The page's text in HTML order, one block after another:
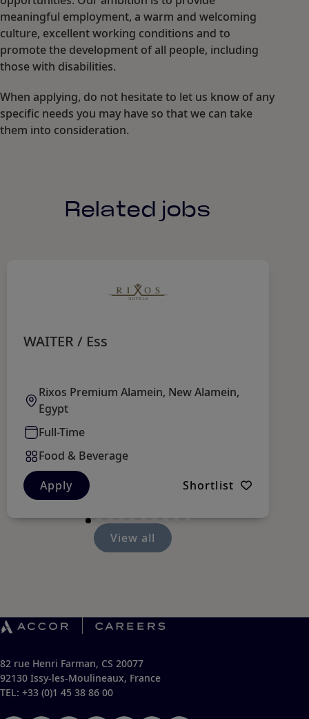
meaningful employment, a warm and welcoming
culture, excellent working conditions and to
promote the development of all people, including
those with disabilities.
When applying, do not hesitate to let us know of any
specific needs you may have so that we can take
them into consideration.
Related jobs
WAITER / Ess
Rixos Premium Alamein, New Alamein,
Egypt
Full-Time
Food & Beverage
Apply
Shortlist
View all
82 rue Henri Farman, CS 20077
92130 Issy-les-Moulineaux, France
TEL: +33 (0)1 45 38 86 00